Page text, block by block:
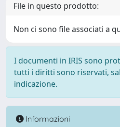
File in questo prodotto:
Non ci sono file associati a
I documenti in IRIS sono
tutti i diritti sono riservati,
indicazione.
Informazioni